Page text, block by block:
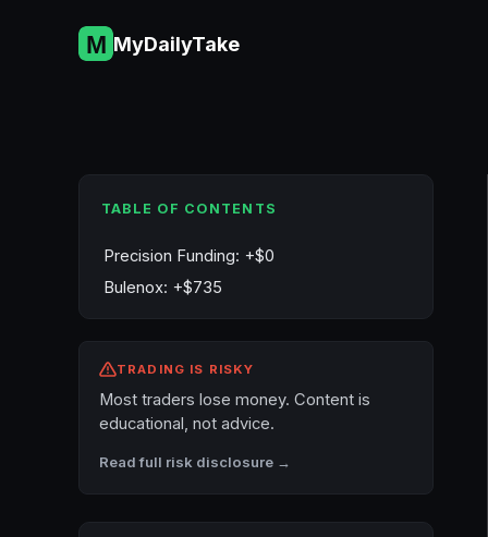
MyDailyTake
TABLE OF CONTENTS
Precision Funding: +$0
Bulenox: +$735
TRADING IS RISKY
Most traders lose money. Content is
educational, not advice.
Read full risk disclosure →